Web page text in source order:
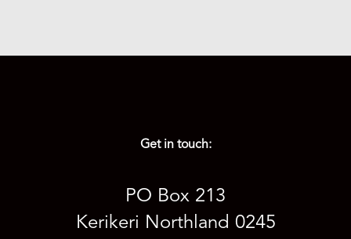
Get in touch:
PO Box 213
Kerikeri Northland 0245